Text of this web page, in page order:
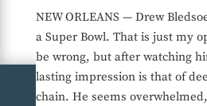
NEW ORLEANS — Drew
a Super Bowl. That is just my
be wrong, but after watching
lasting impression is that of
chain. He seems